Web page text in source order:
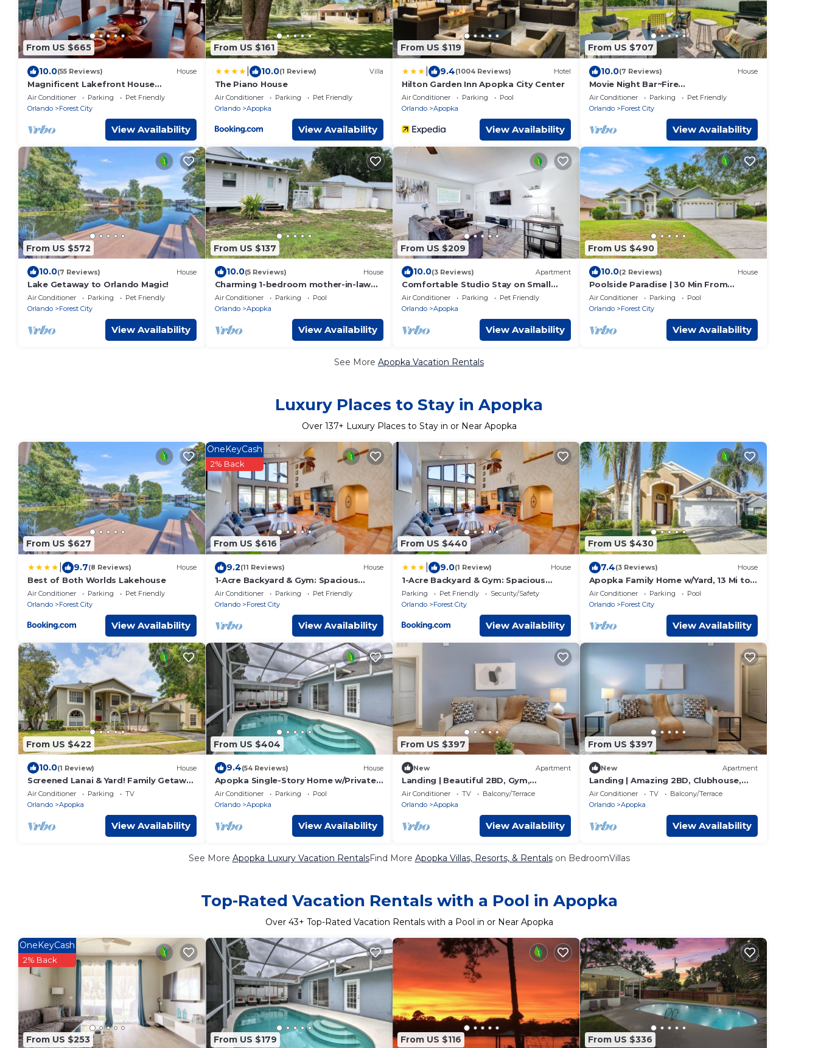
From US $665
10.0(55 Reviews) House
Magnificent Lakefront House
Swim/Boat/Relax EV Charger Long
term stays OK
Air Conditioner Parking
Pet Friendly
Orlando
Forest City
View Availability
From US $161
10.0(1 Review) Villa
The Piano House
Air Conditioner Parking
Pet Friendly
Orlando
Apopka
View Availability
From US $119
9.4(1004 Reviews) Hotel
Hilton Garden Inn Apopka City Center
Air Conditioner Parking
Pool
Orlando
Apopka
View Availability
From US $707
10.0(7 Reviews) House
Movie Night Bar~Fire
Pit~Hammocks~Games~Renovated
Air Conditioner Parking
Pet Friendly
Orlando
Forest City
View Availability
From US $572
10.0(7 Reviews) House
Lake Getaway to Orlando Magic!
Air Conditioner Parking
Pet Friendly
Orlando
Forest City
View Availability
From US $137
10.0(5 Reviews) House
Charming 1-bedroom mother-in-law
suite w/full kitchen in delightful
Apopka
Air Conditioner Parking
Pool
Orlando
Apopka
View Availability
From US $209
10.0(3 Reviews) Apartment
Comfortable Studio Stay on Small
Farm
Air Conditioner Parking
Pet Friendly
Orlando
Apopka
View Availability
From US $490
10.0(2 Reviews) House
Poolside Paradise | 30 Min From
Disney | Pool | Patio
Air Conditioner Parking
Pool
Orlando
Forest City
View Availability
See More Apopka Vacation Rentals
Luxury Places to Stay in Apopka
Over 137+ Luxury Places to Stay in or Near Apopka
From US $627
9.7(8 Reviews) House
Best of Both Worlds Lakehouse
Air Conditioner Parking
Pet Friendly
Orlando
Forest City
View Availability
From US $616
OneKeyCash
2% Back
9.2(11 Reviews) House
1-Acre Backyard & Gym: Spacious
Apopka Escape!
Air Conditioner Parking
Pet Friendly
Orlando
Forest City
View Availability
From US $440
9.0(1 Review) House
1-Acre Backyard & Gym: Spacious
Apopka Escape!
Parking Pet Friendly
Security/Safety
Orlando
Forest City
View Availability
From US $430
7.4(3 Reviews) House
Apopka Family Home w/Yard, 13 Mi to
Dtwn Orlando
Air Conditioner Parking
Pool
Orlando
Forest City
View Availability
From US $422
10.0(1 Review) House
Screened Lanai & Yard! Family Getaway
in Apopka
Air Conditioner Parking
TV
Orlando
Apopka
View Availability
From US $404
9.4(54 Reviews) House
Apopka Single-Story Home w/Private
Lanai + Pool!
Air Conditioner Parking
Pool
Orlando
Apopka
View Availability
From US $397
New Apartment
Landing | Beautiful 2BD, Gym,
Clubhouse
Air Conditioner TV
Balcony/Terrace
Orlando
Apopka
View Availability
From US $397
New Apartment
Landing | Amazing 2BD, Clubhouse,
Gym
Air Conditioner TV
Balcony/Terrace
Orlando
Apopka
View Availability
See More Apopka Luxury Vacation RentalsFind More Apopka Villas, Resorts, & Rentalson BedroomVillas
Top-Rated Vacation Rentals with a Pool in Apopka
Over 43+ Top-Rated Vacation Rentals with a Pool in or Near Apopka
From US $253
OneKeyCash
2% Back
From US $179 From US $116 From US $336